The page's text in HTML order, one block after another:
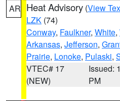
AR Heat Advisory (View
LZK (74)
Conway, Faulkner, White,
Arkansas, Jefferson,
Prairie, Lonoke, Pulaski,
VTEC# 17
(NEW)
Issued:
PM